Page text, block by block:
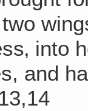
into
and